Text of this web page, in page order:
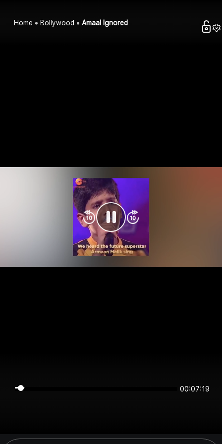
Home Bollywood Amaal Ignored
00:07:19